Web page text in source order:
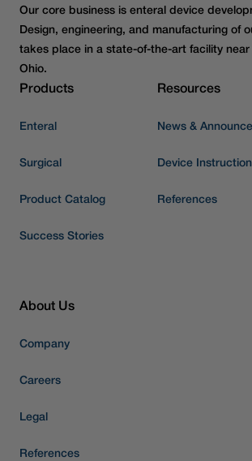
Our core business is enteral device
Design, engineering, and manufacturing of
takes place in a state-of-the-art facility near
Ohio.
Products
Enteral
Surgical
Product Catalog
Success Stories
Resources
News &
Device
References
About Us
Company
Careers
Legal
References